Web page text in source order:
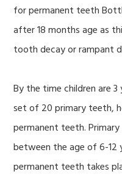
for permanent teeth
after 18 months age as
tooth decay or rampant
By the time children are
set of 20 primary teeth,
permanent teeth.
between the age of 6-12
permanent teeth takes